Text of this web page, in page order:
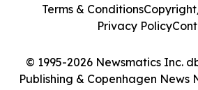
© 1995-2026 Newsmatics Inc.
Publishing & Copenhagen News
Terms & Conditions
Privacy Policy